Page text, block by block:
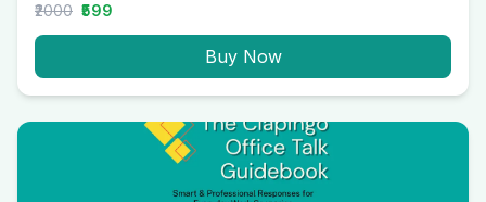
₹2000 ₹599
Buy Now